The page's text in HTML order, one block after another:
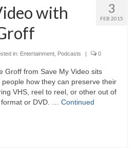
3
FEB 2015
with
in: Entertainment Podcasts | 0
Groff from Save My Video sits
how they can preserve their
VHS, reel to reel, or other out of
or DVD. … Continued